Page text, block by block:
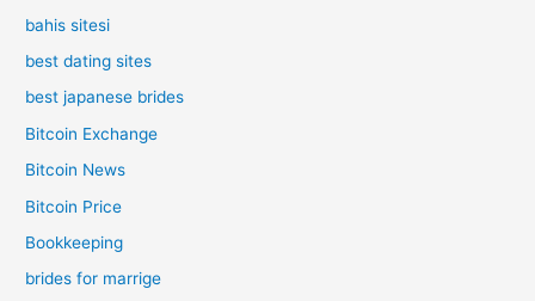
bahis sitesi
best dating sites
best japanese brides
Bitcoin Exchange
Bitcoin News
Bitcoin Price
Bookkeeping
brides for marrige